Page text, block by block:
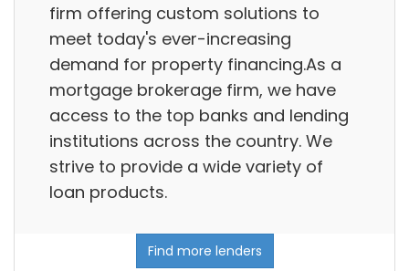
firm offering custom solutions to
meet today's ever-increasing
demand for property financing.As a
mortgage brokerage firm, we have
access to the top banks and lending
institutions across the country. We
strive to provide a wide variety of
loan products.
Find more lenders